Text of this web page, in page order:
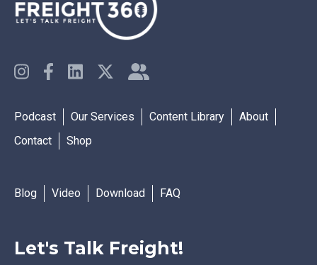
Podcast Our Services Content Library
About
Contact
Shop
Blog Video Download FAQ
Let's Talk Freight!